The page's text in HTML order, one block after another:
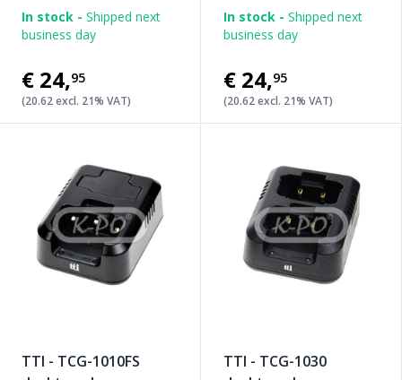
In stock - Shipped next
business day
€24,95
(20.62 excl. 21% VAT)
In stock - Shipped next
business day
€24,95
(20.62 excl. 21% VAT)
TTI - TCG-1010FS
TTI - TCG-1030